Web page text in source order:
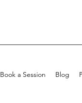
Book a Session Blog